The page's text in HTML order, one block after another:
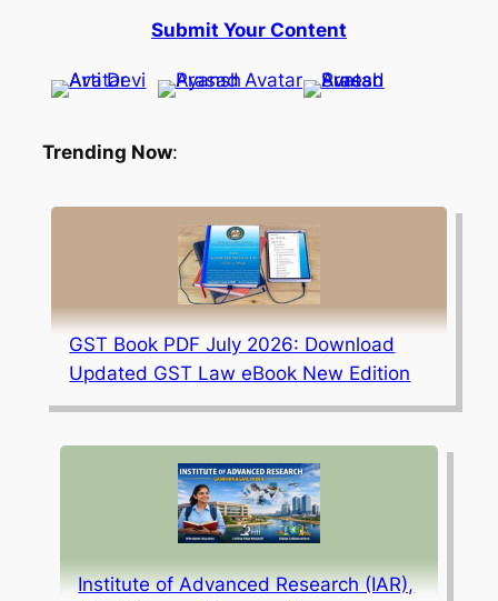
Submit Your Content
Trending Now:
GST Book PDF July 2026: Download
Updated GST Law eBook New Edition
Institute of Advanced Research (IAR),